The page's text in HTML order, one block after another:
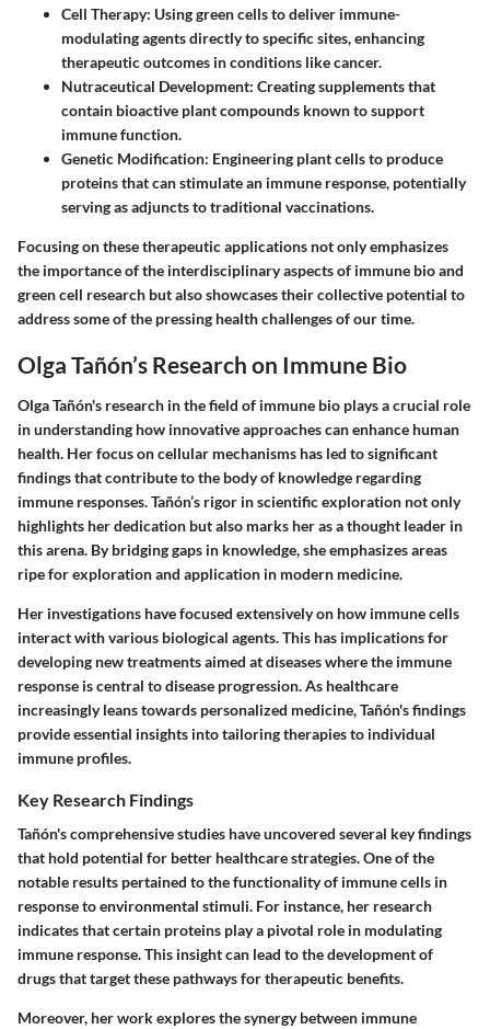
Cell Therapy: Using green cells to deliver immune-
modulating agents directly to specific sites, enhancing
therapeutic outcomes in conditions like cancer.
Nutraceutical Development: Creating supplements that
contain bioactive plant compounds known to support
immune function.
Genetic Modification: Engineering plant cells to produce
proteins that can stimulate an immune response, potentially
serving as adjuncts to traditional vaccinations.
Focusing on these therapeutic applications not only emphasizes
the importance of the interdisciplinary aspects of immune bio and
green cell research but also showcases their collective potential to
address some of the pressing health challenges of our time.
Olga Tañón’s Research on Immune Bio
Olga Tañón's research in the field of immune bio plays a crucial role
in understanding how innovative approaches can enhance human
health. Her focus on cellular mechanisms has led to significant
findings that contribute to the body of knowledge regarding
immune responses. Tañón’s rigor in scientific exploration not only
highlights her dedication but also marks her as a thought leader in
this arena. By bridging gaps in knowledge, she emphasizes areas
ripe for exploration and application in modern medicine.
Her investigations have focused extensively on how immune cells
interact with various biological agents. This has implications for
developing new treatments aimed at diseases where the immune
response is central to disease progression. As healthcare
increasingly leans towards personalized medicine, Tañón's findings
provide essential insights into tailoring therapies to individual
immune profiles.
Key Research Findings
Tañón's comprehensive studies have uncovered several key findings
that hold potential for better healthcare strategies. One of the
notable results pertained to the functionality of immune cells in
response to environmental stimuli. For instance, her research
indicates that certain proteins play a pivotal role in modulating
immune response. This insight can lead to the development of
drugs that target these pathways for therapeutic benefits.
Moreover, her work explores the synergy between immune